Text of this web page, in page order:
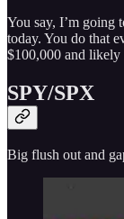
You say, I’m going
today. You do that
$100,000 and likely
SPY/SPX
Big flush out and